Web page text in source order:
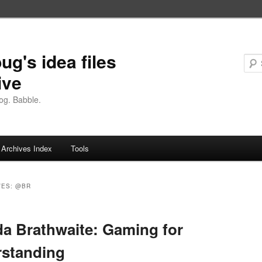
idea files
Babble.
Archives Index Tools
@BR
Brathwaite: Gaming for